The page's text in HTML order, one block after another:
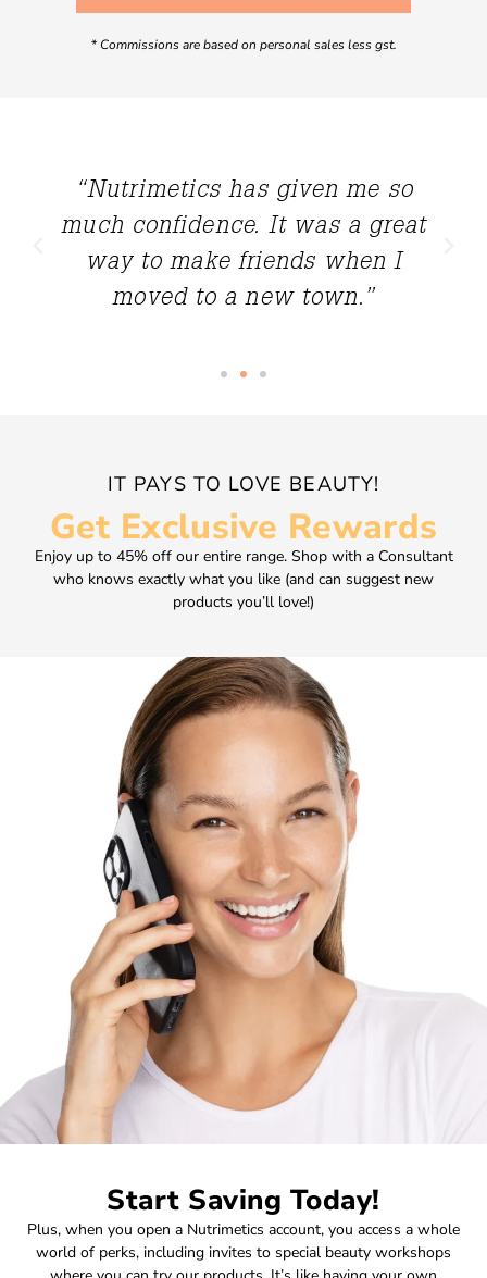
* Commissions are based on personal sales less gst.
“Nutrimetics has given me so
much confidence. It was a great
way to make friends when I
moved to a new town.”
IT PAYS TO LOVE BEAUTY!
Get Exclusive Rewards
Enjoy up to 45% off our entire range. Shop with a Consultant
who knows exactly what you like (and can suggest new
products you’ll love!)
Start Saving Today!
Plus, when you open a Nutrimetics account, you access a whole
world of perks, including invites to special beauty workshops